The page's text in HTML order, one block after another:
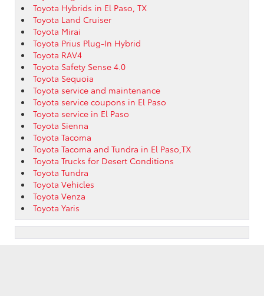
Toyota Hybrids in El Paso, TX
Toyota Land Cruiser
Toyota Mirai
Toyota Prius Plug-In Hybrid
Toyota RAV4
Toyota Safety Sense 4.0
Toyota Sequoia
Toyota service and maintenance
Toyota service coupons in El Paso
Toyota service in El Paso
Toyota Sienna
Toyota Tacoma
Toyota Tacoma and Tundra in El Paso,TX
Toyota Trucks for Desert Conditions
Toyota Tundra
Toyota Vehicles
Toyota Venza
Toyota Yaris